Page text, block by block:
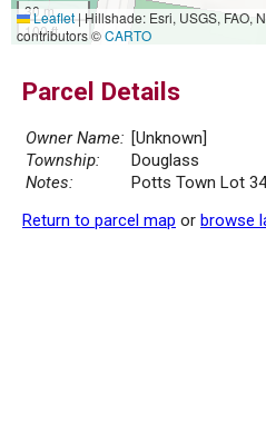
30 m
100 ft
Leaflet|Hillshade: Esri, USGS, FAO,
contributors ©CARTO
Parcel Details
Owner Name: [Unknown]
Township:
Douglass
Notes:
Potts Town Lot 34
Return to parcel map or browse